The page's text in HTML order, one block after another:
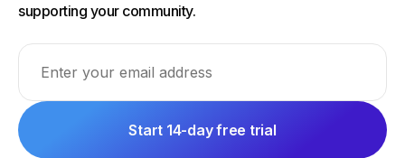
supporting your community.
Email address
Start 14-day free trial